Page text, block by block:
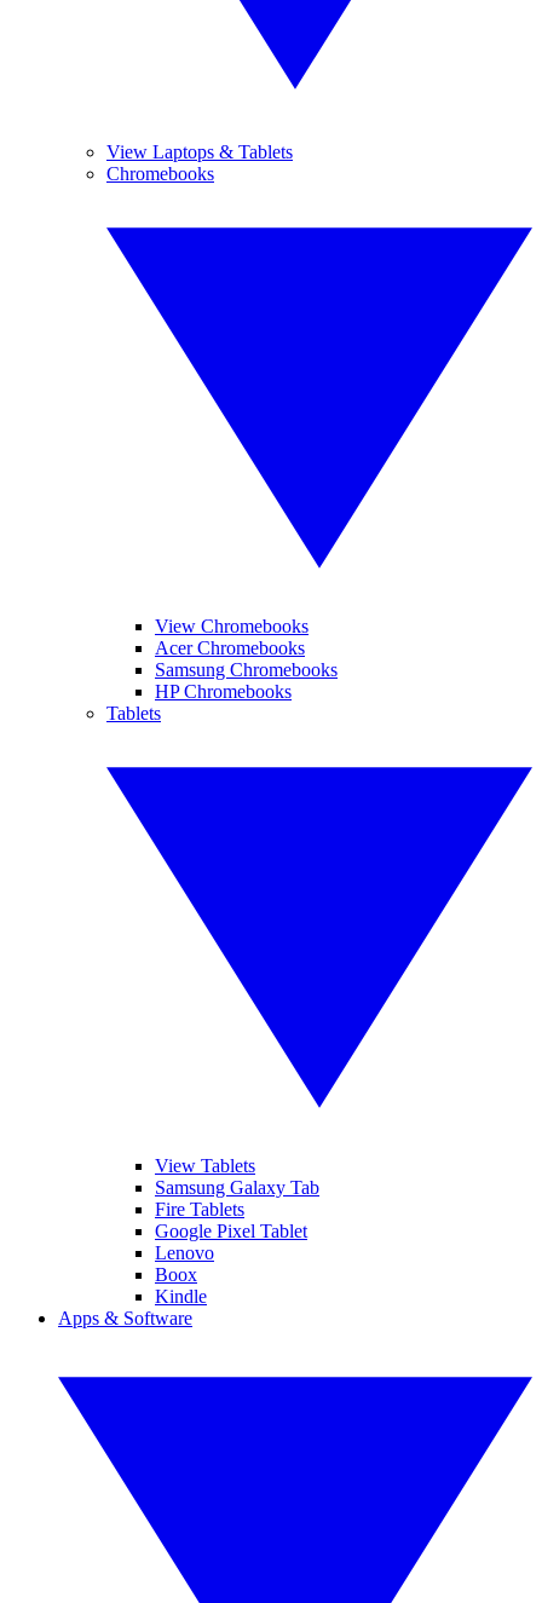
View Laptops & Tablets
Chromebooks
View Chromebooks
Acer Chromebooks
Samsung Chromebooks
HP Chromebooks
Tablets
View Tablets
Samsung Galaxy Tab
Fire Tablets
Google Pixel Tablet
Lenovo
Boox
Kindle
Apps & Software